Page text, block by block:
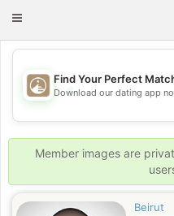
Toggle
💖
💕
Find Your Perfect
Download our dating app
Member images are
Beirut